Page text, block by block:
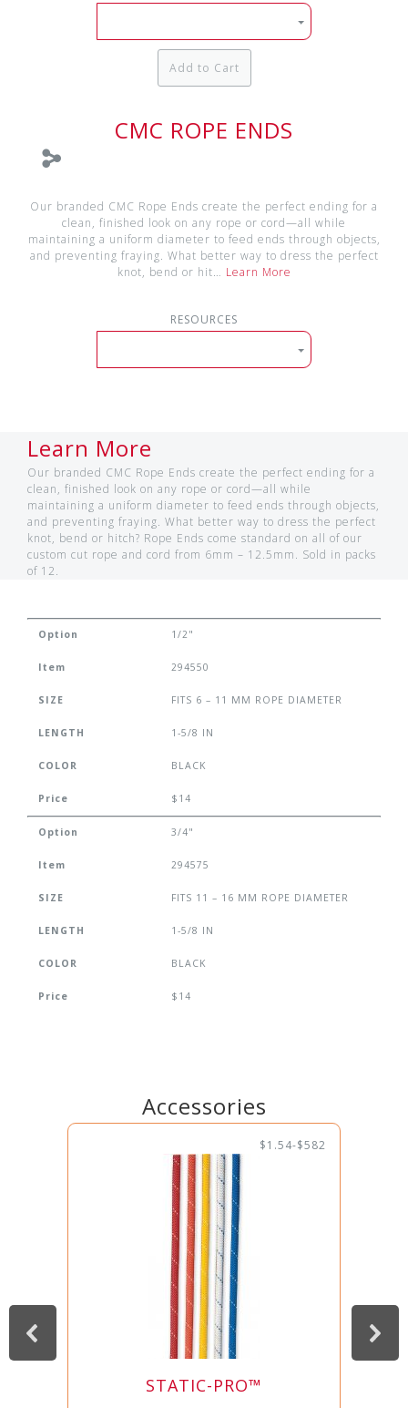
CMC ROPE ENDS
Our branded CMC Rope Ends create the perfect ending for a
clean, finished look on any rope or cord—all while
maintaining a uniform diameter to feed ends through objects,
and preventing fraying. What better way to dress the perfect
knot, bend or hit… Learn More
RESOURCES
Add to Cart
Learn More
Our branded CMC Rope Ends create the perfect ending for a
clean, finished look on any rope or cord—all while
maintaining a uniform diameter to feed ends through objects,
and preventing fraying. What better way to dress the perfect
knot, bend or hitch? Rope Ends come standard on all of our
custom cut rope and cord from 6mm – 12.5mm. Sold in packs
of 12.
Option 1/2"
Item 294550
SIZE FITS 6 – 11 MM ROPE DIAMETER
LENGTH 1-5/8 IN
COLOR BLACK
Price $14
Option 3/4"
Item 294575
SIZE FITS 11 – 16 MM ROPE DIAMETER
LENGTH 1-5/8 IN
COLOR BLACK
Price $14
Accessories
$1.54-$582
STATIC-PRO™